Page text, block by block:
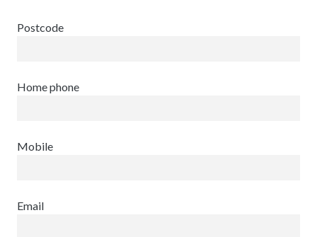
Postcode
Home phone
Mobile
Email